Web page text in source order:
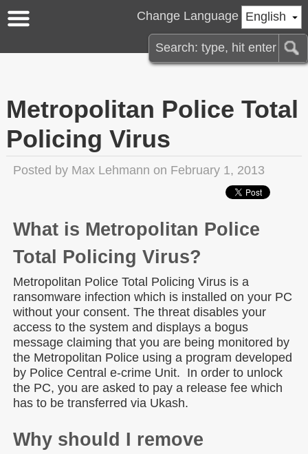
English
Change Language
Metropolitan Police Total
Policing Virus
Posted by Max Lehmann on February 1, 2013
What is Metropolitan Police
Total Policing Virus?
Metropolitan Police Total Policing Virus is a
ransomware infection which is installed on your PC
without your consent. The threat disables your
access to the system and displays a bogus
message claiming that you are being monitored by
the Metropolitan Police using a program developed
by Police Central e-crime Unit. In order to unlock
the PC, you are asked to pay a release fee which
has to be transferred via Ukash.
Why should I remove